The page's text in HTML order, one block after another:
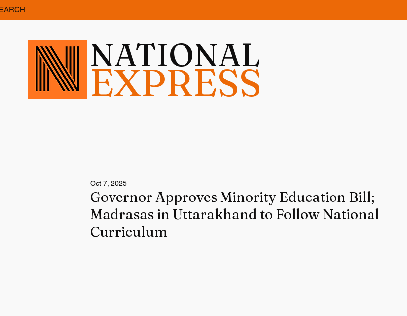
NATIONAL
EXPRESS
Governor Approves Minority Education Bill;
Madrasas in Uttarakhand to Follow National
Curriculum
Oct 7, 2025